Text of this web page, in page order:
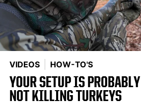
VIDEOS HOW-TO'S
YOUR SETUP IS
NOT KILLING TURKEYS